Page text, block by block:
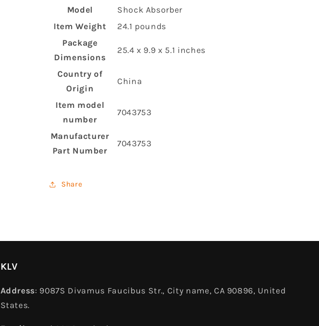
Model
‎Shock Absorber
Item Weight
‎24.1 pounds
Package
Dimensions
‎25.4 x 9.9 x 5.1 inches
Country of
Origin
‎China
Item model
number
‎7043753
Manufacturer
Part Number
‎7043753
Share
KLV
Address: 9087S Divamus Faucibus Str., City name, CA 90896, United
States.